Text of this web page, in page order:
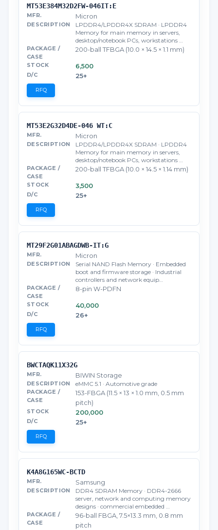
MT53E384M32D2FW-046IT:E
Micron
LPDDR4/LPDDR4X SDRAM · LPDDR4
Memory for main memory in servers,
desktop/notebook PCs, workstations …
200-ball TFBGA (10.0 × 14.5 × 1.1 mm)
6,500
25+
RFQ
MT53E2G32D4DE-046 WT:C
Micron
LPDDR4/LPDDR4X SDRAM · LPDDR4
Memory for main memory in servers,
desktop/notebook PCs, workstations …
200-ball TFBGA (10.0 × 14.5 × 1.14 mm)
3,500
25+
RFQ
MT29F2G01ABAGDWB-IT:G
Micron
Serial NAND Flash Memory · Embedded
boot and firmware storage · Industrial
controllers and network equip…
8-pin W-PDFN
40,000
26+
RFQ
BWCTAQK11X32G
BIWIN Storage
eMMC 5.1 · Automotive grade
153-FBGA (11.5 × 13 × 1.0 mm, 0.5 mm
pitch)
200,000
25+
RFQ
K4A8G165WC-BCTD
Samsung
DDR4 SDRAM Memory · DDR4-2666
server, network and computing memory
designs · commercial embedded …
96-ball FBGA, 7.5×13.3 mm, 0.8 mm
pitch